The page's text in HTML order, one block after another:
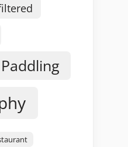
Paddling